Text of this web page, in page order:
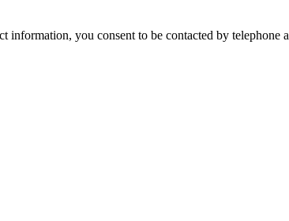
information, you consent to be contacted by